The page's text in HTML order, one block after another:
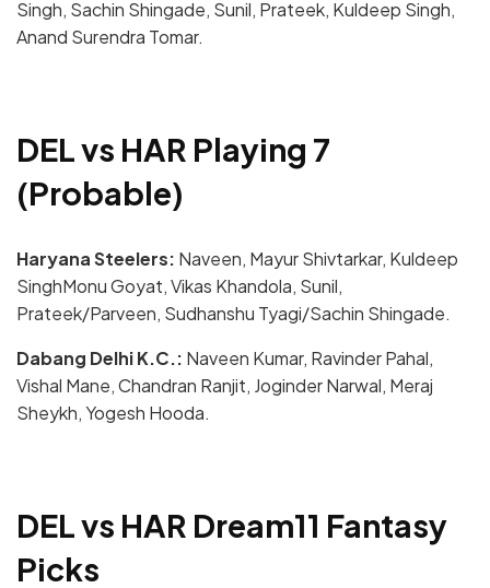
Singh, Sachin Shingade, Sunil, Prateek, Kuldeep Singh,
Anand Surendra Tomar.
DEL vs HAR Playing 7
(Probable)
Haryana Steelers: Naveen, Mayur Shivtarkar, Kuldeep
SinghMonu Goyat, Vikas Khandola, Sunil,
Prateek/Parveen, Sudhanshu Tyagi/Sachin Shingade.
Dabang Delhi K.C.: Naveen Kumar, Ravinder Pahal,
Vishal Mane, Chandran Ranjit, Joginder Narwal, Meraj
Sheykh, Yogesh Hooda.
DEL vs HAR Dream11 Fantasy
Picks